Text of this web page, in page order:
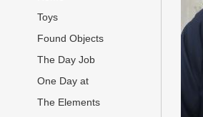
Toys
Found Objects
The Day Job
One Day at
The Elements